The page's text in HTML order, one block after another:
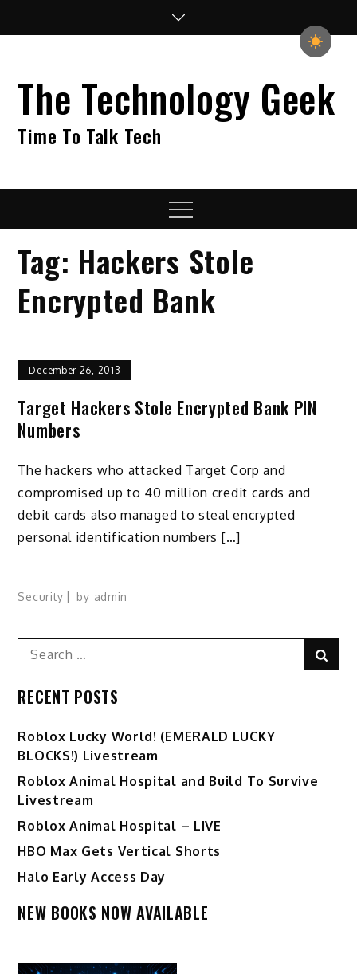
The Technology Geek
Time To Talk Tech
Menu
Tag: Hackers Stole
Encrypted Bank
December 26, 2013
Target Hackers Stole Encrypted Bank PIN
Numbers
The hackers who attacked Target Corp and
compromised up to 40 million credit cards and
debit cards also managed to steal encrypted
personal identification numbers […]
Security by admin
Search
for:
RECENT POSTS
Ro️blox Lucky World! (EMERALD LUCKY
BLOCKS!) Livestream
Roblox Animal Hospital and Build To Survive
Livestream
Roblox Animal Hospital – LIVE
HBO Max Gets Vertical Shorts
Halo Early Access Day
NEW BOOKS NOW AVAILABLE